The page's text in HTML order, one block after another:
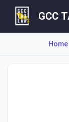
GCC
Home